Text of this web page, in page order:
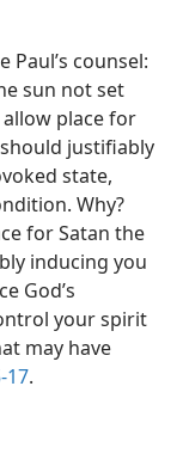
Paul’s counsel:
sun not set
place for
justifiably
state,
Why?
for Satan the
inducing you
God’s
your spirit
may have
17.